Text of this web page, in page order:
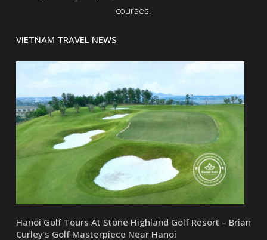
courses.
VIETNAM TRAVEL NEWS
Hanoi Golf Tours At Stone Highland Golf Resort – Brian
Curley’s Golf Masterpiece Near Hanoi